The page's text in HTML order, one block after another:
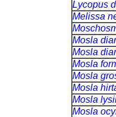
Lycopus
Melissa
Mosla
Mosla
Mosla
Mosla
Mosla
Mosla
Mosla